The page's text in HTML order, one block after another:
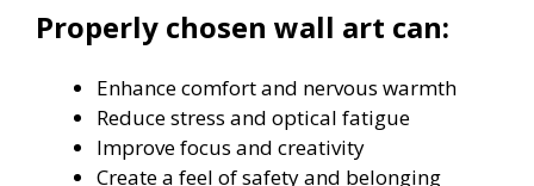
Properly chosen wall art can:
Enhance comfort and nervous warmth
Reduce stress and optical fatigue
Improve focus and creativity
Create a feel of safety and belonging